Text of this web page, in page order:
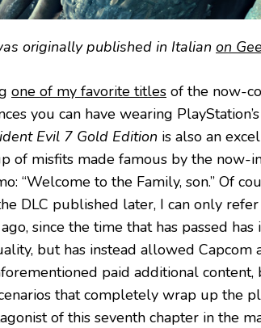
originally published in Italian on
one of my favorite titles of the now-
you can have wearing
Evil 7 Gold Edition is also an
of misfits made famous by the
“Welcome to the Family, son.” Of
DLC published later, I can only
since the time that has passed
but has instead allowed Capcom
paid additional
that completely wrap up the
of this seventh chapter in the